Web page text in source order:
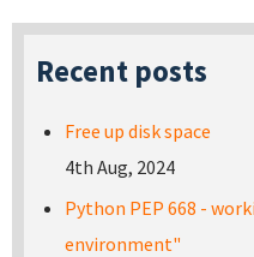
Recent posts
Free up disk space
4th Aug, 2024
Python PEP 668 -
environment"